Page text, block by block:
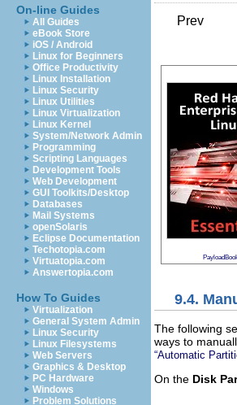
On-line Guides
All Guides
eBook Store
iOS / Android
Linux for Beginners
Office Productivity
Linux Installation
Linux Security
Linux Utilities
Linux Virtualization
Linux Kernel
System/Network Admin
Programming
Scripting Languages
Development Tools
Web Development
GUI Toolkits/Desktop
Databases
Mail Systems
openSolaris
Eclipse Documentation
Techotopia.com
Virtuatopia.com
Answertopia.com
How To Guides
Virtualization
General System Admin
Linux Security
Linux Filesystems
Web Servers
Graphics & Desktop
PC Hardware
Windows
Problem Solutions
Prev
9.4.
The following
ways to
“Automatic
On the Disk